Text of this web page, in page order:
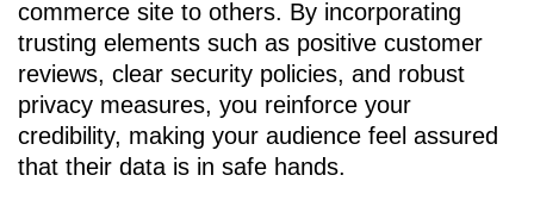
commerce site to others. By incorporating
trusting elements such as positive customer
reviews, clear security policies, and robust
privacy measures, you reinforce your
credibility, making your audience feel assured
that their data is in safe hands.